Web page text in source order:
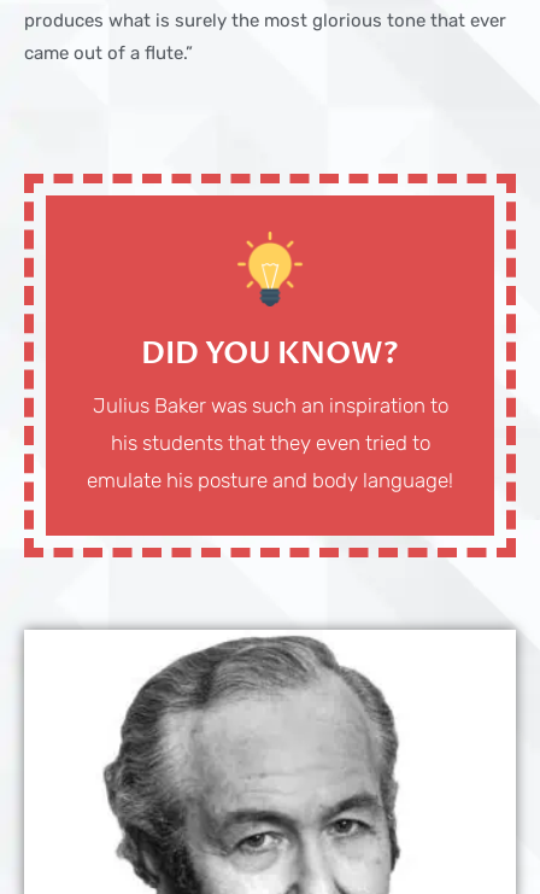
produces what is surely the most glorious tone that ever
came out of a flute.”
DID YOU KNOW?
Julius Baker was such an inspiration to
his students that they even tried to
emulate his posture and body language!